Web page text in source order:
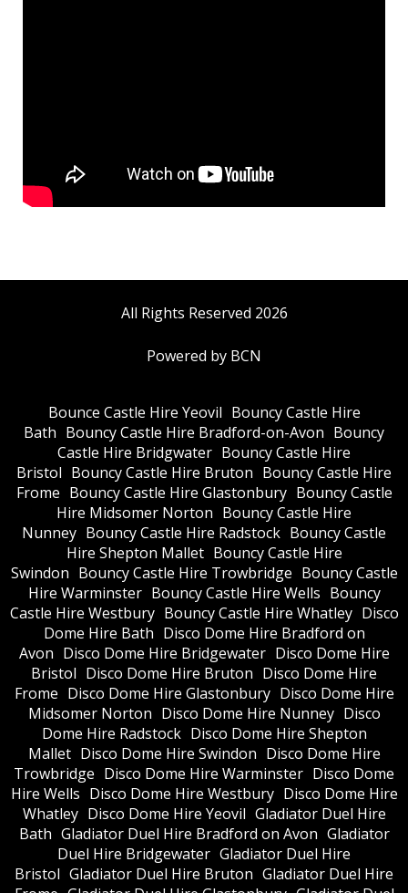
All Rights Reserved 2026
Powered by BCN
Bounce Castle Hire Yeovil Bouncy Castle Hire
Bath Bouncy Castle Hire Bradford-on-Avon Bouncy
Castle Hire Bridgwater Bouncy Castle Hire
Bristol Bouncy Castle Hire Bruton Bouncy Castle Hire
Frome Bouncy Castle Hire Glastonbury Bouncy Castle
Hire Midsomer Norton Bouncy Castle Hire
Nunney Bouncy Castle Hire Radstock Bouncy Castle
Hire Shepton Mallet Bouncy Castle Hire
Swindon Bouncy Castle Hire Trowbridge Bouncy Castle
Hire Warminster Bouncy Castle Hire Wells Bouncy
Castle Hire Westbury Bouncy Castle Hire Whatley Disco
Dome Hire Bath Disco Dome Hire Bradford on
Avon Disco Dome Hire Bridgewater Disco Dome Hire
Bristol Disco Dome Hire Bruton Disco Dome Hire
Frome Disco Dome Hire Glastonbury Disco Dome Hire
Midsomer Norton Disco Dome Hire Nunney Disco
Dome Hire Radstock Disco Dome Hire Shepton
Mallet Disco Dome Hire Swindon Disco Dome Hire
Trowbridge Disco Dome Hire Warminster Disco Dome
Hire Wells Disco Dome Hire Westbury Disco Dome Hire
Whatley Disco Dome Hire Yeovil Gladiator Duel Hire
Bath Gladiator Duel Hire Bradford on Avon Gladiator
Duel Hire Bridgewater Gladiator Duel Hire
Bristol Gladiator Duel Hire Bruton Gladiator Duel Hire